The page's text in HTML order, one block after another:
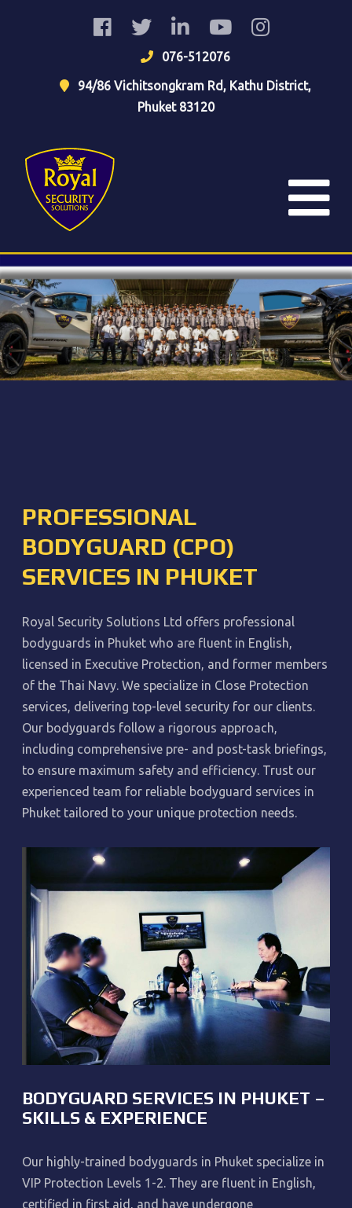
076-512076
94/86 Vichitsongkram Rd, Kathu District,
Phuket 83120
PROFESSIONAL
BODYGUARD (CPO)
SERVICES IN PHUKET
Royal Security Solutions Ltd offers professional
bodyguards in Phuket who are fluent in English,
licensed in Executive Protection, and former members
of the Thai Navy. We specialize in Close Protection
services, delivering top-level security for our clients.
Our bodyguards follow a rigorous approach,
including comprehensive pre- and post-task briefings,
to ensure maximum safety and efficiency. Trust our
experienced team for reliable bodyguard services in
Phuket tailored to your unique protection needs.
BODYGUARD SERVICES IN PHUKET –
SKILLS & EXPERIENCE
Our highly-trained bodyguards in Phuket specialize in
VIP Protection Levels 1-2. They are fluent in English,
certified in first aid, and have undergone